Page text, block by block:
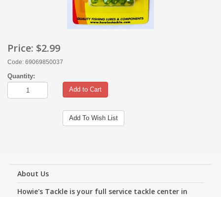
Price: $2.99
Code: 69069850037
Quantity:
Add to Cart
Add To Wish List
About Us
Howie's Tackle is your full service tackle center in